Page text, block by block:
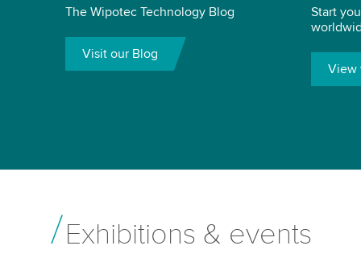
The Wipotec Technology Blog
Visit our Blog
Start
View
Exhibitions & events